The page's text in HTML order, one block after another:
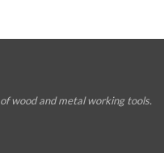
of wood and metal working tools.